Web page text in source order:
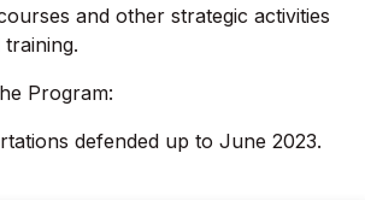
and other strategic activities
Program:
defended up to June 2023.